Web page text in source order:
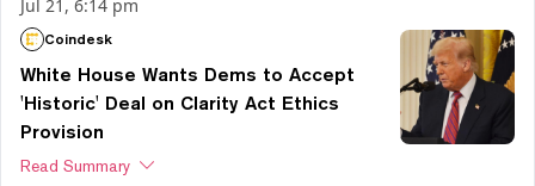
Jul 21, 6:14 pm
Coindesk
White House Wants Dems to Accept
'Historic' Deal on Clarity Act Ethics
Provision
Read Summary